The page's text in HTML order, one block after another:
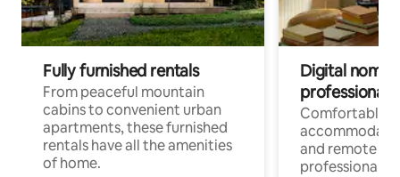
Fully furnished rentals
From peaceful mountain
cabins to convenient urban
apartments, these furnished
rentals have all the amenities
of home.
Digital
professionals
Comfortable
and remote
professionals